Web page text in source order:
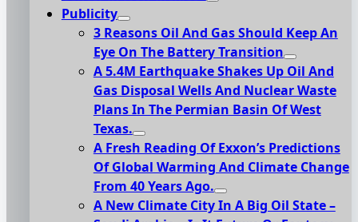
Publicity
3 Reasons Oil And Gas Should Keep An
Eye On The Battery Transition
A 5.4M Earthquake Shakes Up Oil And
Gas Disposal Wells And Nuclear Waste
Plans In The Permian Basin Of West
Texas.
A Fresh Reading Of Exxon’s Predictions
Of Global Warming And Climate Change
From 40 Years Ago.
A New Climate City In A Big Oil State –